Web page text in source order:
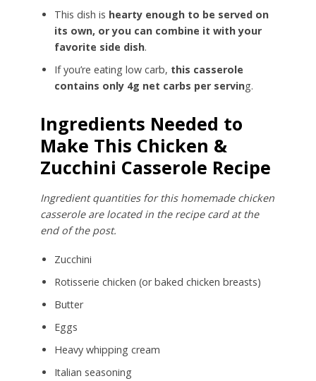
This dish is hearty enough to be served on
its own, or you can combine it with your
favorite side dish.
If you’re eating low carb, this casserole
contains only 4g net carbs per serving.
Ingredients Needed to
Make This Chicken &
Zucchini Casserole Recipe
Ingredient quantities for this homemade chicken
casserole are located in the recipe card at the
end of the post.
Zucchini
Rotisserie chicken (or baked chicken breasts)
Butter
Eggs
Heavy whipping cream
Italian seasoning